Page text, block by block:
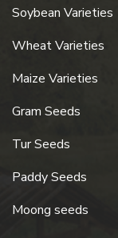
Soybean Varieties
Wheat Varieties
Maize Varieties
Gram Seeds
Tur Seeds
Paddy Seeds
Moong seeds